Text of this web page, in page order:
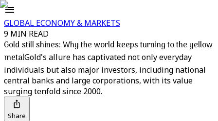
GLOBAL ECONOMY & MARKETS
9 MIN READ
Gold still shines: Why the world keeps turning to the yellow
metalGold's allure has captivated not only everyday
individuals but also major investors, including national
central banks and large corporations, with its value
surging tenfold since 2000.
Share